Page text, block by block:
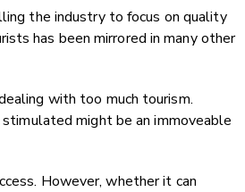
the industry to focus on quality
has been mirrored in many other
with too much tourism.
stimulated might be an immoveable
However, whether it can